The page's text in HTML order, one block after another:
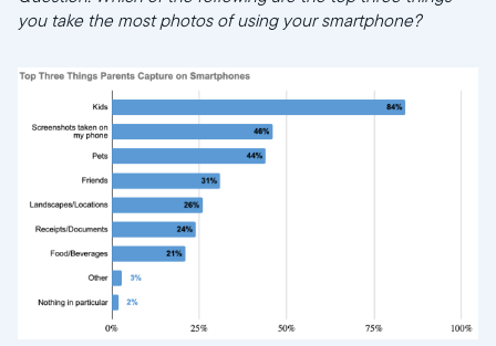
you take the most photos of using your smartphone?